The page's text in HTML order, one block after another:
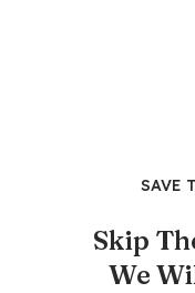
SAVE
Skip
We